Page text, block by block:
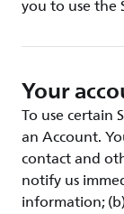
you to use the
Your
To use certain
an Account.
contact and
notify us
information;